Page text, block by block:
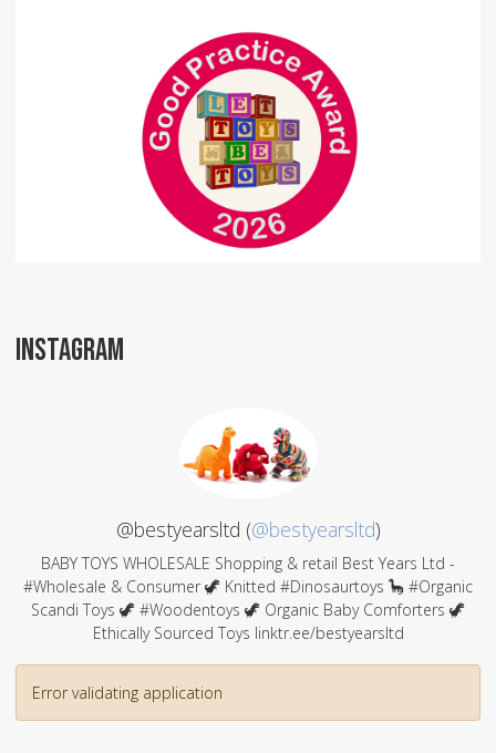
INSTAGRAM
@bestyearsltd (@bestyearsltd)
BABY TOYS WHOLESALE Shopping & retail Best Years Ltd -
#Wholesale & Consumer 🦖 Knitted #Dinosaurtoys 🦕 #Organic
Scandi Toys 🦖 #Woodentoys 🦖 Organic Baby Comforters 🦖
Ethically Sourced Toys linktr.ee/bestyearsltd
Error validating application